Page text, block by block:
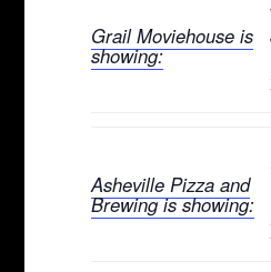
Grail Moviehouse is
showing:
Asheville Pizza and
Brewing is showing: